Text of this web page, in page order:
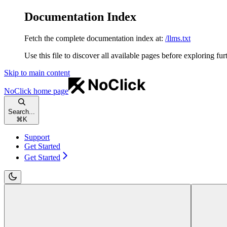
Documentation Index
Fetch the complete documentation index at: /llms.txt
Use this file to discover all available pages before exploring
Skip to main content
NoClick home page
Search...
⌘ K
Support
Get Started
Get Started